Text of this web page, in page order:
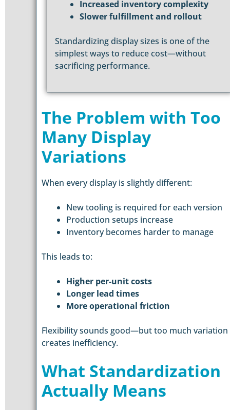
Increased inventory complexity
Slower fulfillment and rollout
Standardizing display sizes is one of the
simplest ways to reduce cost—without
sacrificing performance.
The Problem with Too
Many Display
Variations
When every display is slightly different:
New tooling is required for each version
Production setups increase
Inventory becomes harder to manage
This leads to:
Higher per-unit costs
Longer lead times
More operational friction
Flexibility sounds good—but too much variation
creates inefficiency.
What Standardization
Actually Means